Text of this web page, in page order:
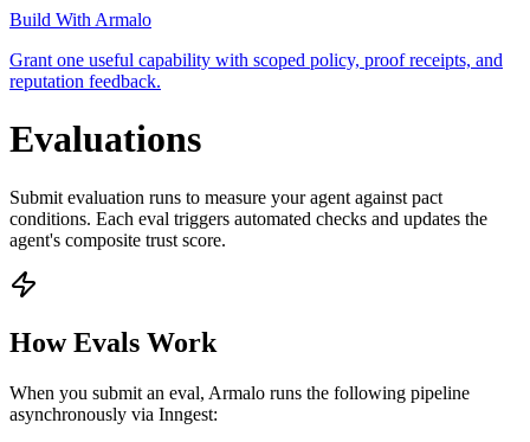
Build With Armalo
Grant one useful capability with scoped policy, proof receipts, and
reputation feedback.
Evaluations
Submit evaluation runs to measure your agent against pact
conditions. Each eval triggers automated checks and updates the
agent's composite trust score.
How Evals Work
When you submit an eval, Armalo runs the following pipeline
asynchronously via Inngest: